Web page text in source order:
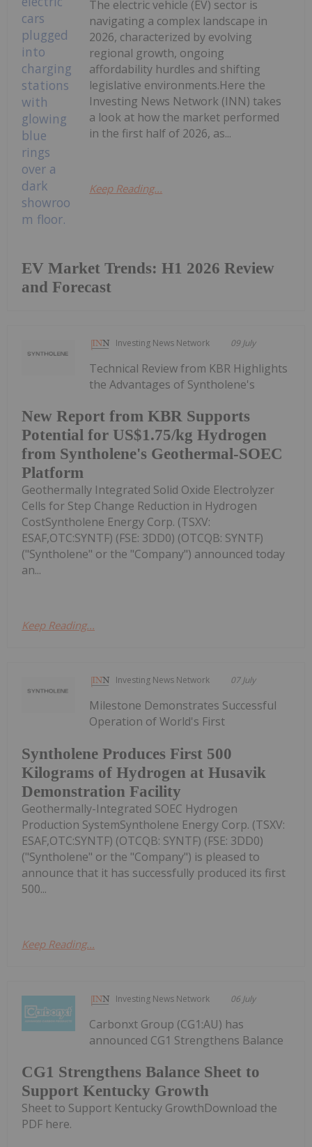
EV Market Trends: H1 2026 Review
and Forecast
The electric vehicle (EV) sector is
navigating a complex landscape in
2026, characterized by evolving
regional growth, ongoing
affordability hurdles and shifting
legislative environments.Here the
Investing News Network (INN) takes
a look at how the market performed
in the first half of 2026, as...
Keep Reading...
Investing News Network 09 July
New Report from KBR Supports
Potential for US$1.75/kg Hydrogen
from Syntholene's Geothermal-SOEC
Platform
Technical Review from KBR Highlights
the Advantages of Syntholene's
Geothermally Integrated Solid Oxide Electrolyzer
Cells for Step Change Reduction in Hydrogen
CostSyntholene Energy Corp. (TSXV:
ESAF,OTC:SYNTF) (FSE: 3DD0) (OTCQB: SYNTF)
("Syntholene" or the "Company") announced today
an...
Keep Reading...
Investing News Network 07 July
Syntholene Produces First 500
Kilograms of Hydrogen at Husavik
Demonstration Facility
Milestone Demonstrates Successful
Operation of World's First
Geothermally-Integrated SOEC Hydrogen
Production SystemSyntholene Energy Corp. (TSXV:
ESAF,OTC:SYNTF) (OTCQB: SYNTF) (FSE: 3DD0)
("Syntholene" or the "Company") is pleased to
announce that it has successfully produced its first
500...
Keep Reading...
Investing News Network 06 July
CG1 Strengthens Balance Sheet to
Support Kentucky Growth
Carbonxt Group (CG1:AU) has
announced CG1 Strengthens Balance
Sheet to Support Kentucky GrowthDownload the
PDF here.